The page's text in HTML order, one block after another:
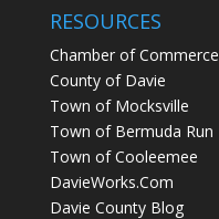
RESOURCES
Chamber of Commerce
County of Davie
Town of Mocksville
Town of Bermuda Run
Town of Cooleemee
DavieWorks.Com
Davie County Blog